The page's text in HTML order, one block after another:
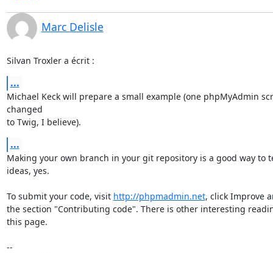
Marc Delisle
Silvan Troxler a écrit :
...
Michael Keck will prepare a small example (one phpMyAdmin
changed
to Twig, I believe).
...
Making your own branch in your git repository is a good way to
ideas, yes.
To submit your code, visit http://phpmadmin.net, click Improve
the section "Contributing code". There is other interesting
this page.
--